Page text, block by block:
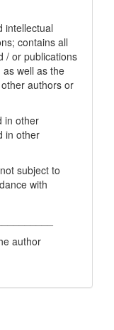
intellectual
contains all
/ or publications
well as the
authors or
in other
in other
subject to
with
author